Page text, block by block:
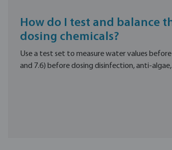
How do I test and balance
dosing chemicals?
Use a test set to measure water values
and 7.6) before dosing disinfection, anti-